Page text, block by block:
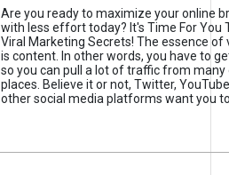
Are you ready to maximize your online
with less effort today? It's Time For You
Viral Marketing Secrets! The essence of
is content. In other words, you have to
so you can pull a lot of traffic from
places. Believe it or not, Twitter,
other social media platforms want you